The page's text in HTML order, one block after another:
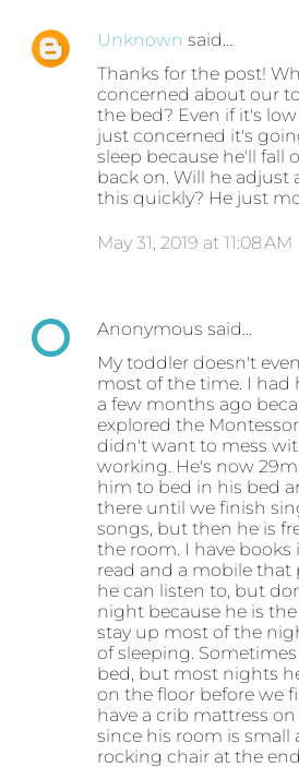
Unknown said…
Thanks for the post!
concerned about our
the bed? Even if it's
just concerned it's
sleep because he'll fall
back on. Will he adjust
this quickly? He just
May 31, 2019 at 11:08 AM
Anonymous said…
My toddler doesn't
most of the time. I had
a few months ago
explored the
didn't want to mess
working. He's now
him to bed in his bed
there until we finish
songs, but then he is
the room. I have
read and a mobile that
he can listen to, but
night because he is
stay up most of the
of sleeping.
bed, but most nights
on the floor before we
have a crib mattress
since his room is small
rocking chair at the